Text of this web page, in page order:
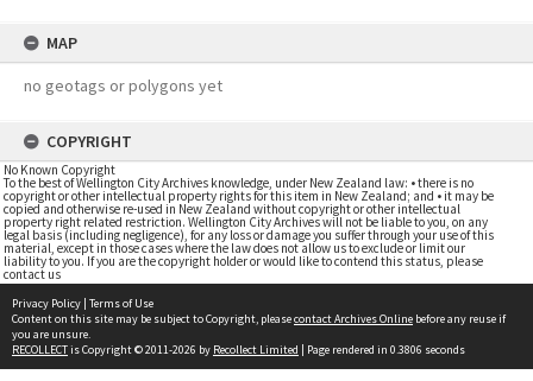
MAP
no geotags or polygons yet
COPYRIGHT
No Known Copyright
To the best of Wellington City Archives knowledge, under New Zealand law: • there is no
copyright or other intellectual property rights for this item in New Zealand; and • it may be
copied and otherwise re-used in New Zealand without copyright or other intellectual
property right related restriction. Wellington City Archives will not be liable to you, on any
legal basis (including negligence), for any loss or damage you suffer through your use of this
material, except in those cases where the law does not allow us to exclude or limit our
liability to you. If you are the copyright holder or would like to contend this status, please
contact us
Privacy Policy | Terms of Use
Content on this site may be subject to Copyright, pleasecontact Archives Online before any reuse if
you are unsure.
RECOLLECTis Copyright © 2011-2026 by Recollect Limited | Page rendered in 0.3806 seconds